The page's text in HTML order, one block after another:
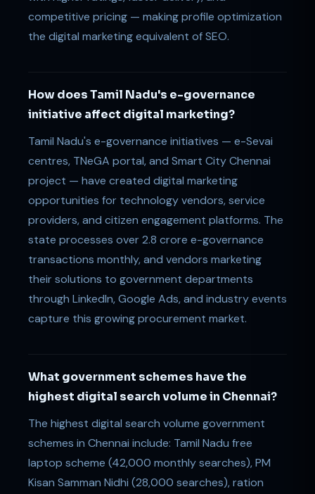
competitive pricing — making profile optimization
the digital marketing equivalent of SEO.
How does Tamil Nadu's e-governance
initiative affect digital marketing?
Tamil Nadu's e-governance initiatives — e-Sevai
centres, TNeGA portal, and Smart City Chennai
project — have created digital marketing
opportunities for technology vendors, service
providers, and citizen engagement platforms. The
state processes over 2.8 crore e-governance
transactions monthly, and vendors marketing
their solutions to government departments
through LinkedIn, Google Ads, and industry events
capture this growing procurement market.
What government schemes have the
highest digital search volume in Chennai?
The highest digital search volume government
schemes in Chennai include: Tamil Nadu free
laptop scheme (42,000 monthly searches), PM
Kisan Samman Nidhi (28,000 searches), ration